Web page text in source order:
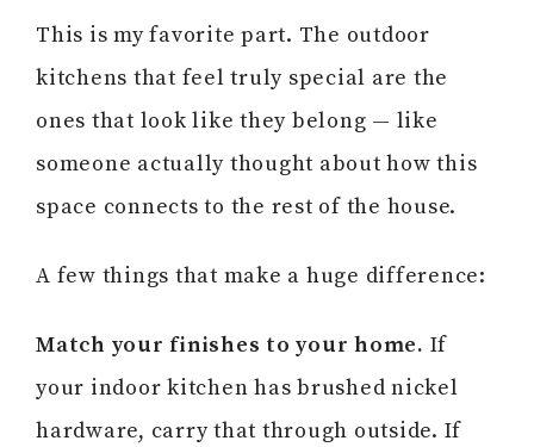
This is my favorite part. The outdoor
kitchens that feel truly special are the
ones that look like they belong — like
someone actually thought about how this
space connects to the rest of the house.
A few things that make a huge difference:
Match your finishes to your home. If
your indoor kitchen has brushed nickel
hardware, carry that through outside. If